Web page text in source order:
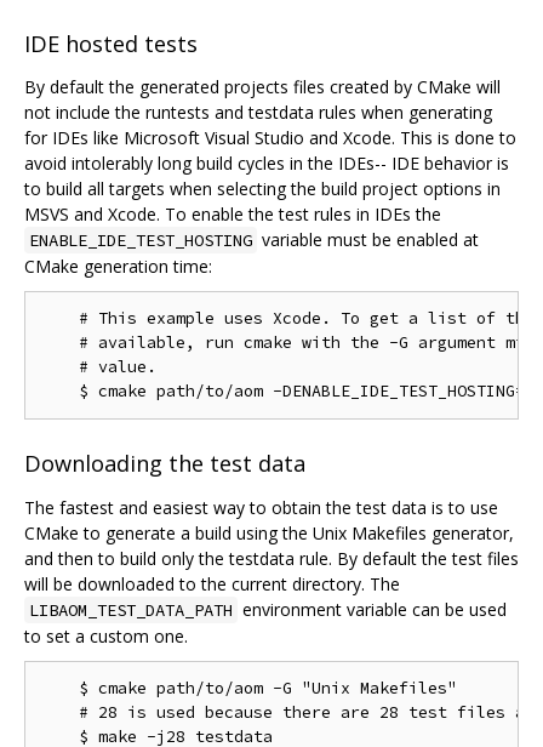
IDE hosted tests
By default the generated projects files created by CMake will
not include the runtests and testdata rules when generating
for IDEs like Microsoft Visual Studio and Xcode. This is done to
avoid intolerably long build cycles in the IDEs-- IDE behavior is
to build all targets when selecting the build project options in
MSVS and Xcode. To enable the test rules in IDEs the
ENABLE_IDE_TEST_HOSTING variable must be enabled at
CMake generation time:
# This example uses Xcode. To get a list of the
# available, run cmake with the -G argument
    # value.
Downloading the test data
The fastest and easiest way to obtain the test data is to use
CMake to generate a build using the Unix Makefiles generator,
and then to build only the testdata rule. By default the test files
will be downloaded to the current directory. The
LIBAOM_TEST_DATA_PATH environment variable can be used
to set a custom one.
    $ cmake path/to/aom -G "Unix Makefiles"
# 28 is used because there are 28 test files as